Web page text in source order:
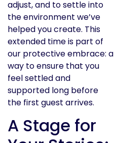
adjust, and to settle into
the environment we’ve
helped you create. This
extended time is part of
our protective embrace: a
way to ensure that you
feel settled and
supported long before
the first guest arrives.
A Stage for